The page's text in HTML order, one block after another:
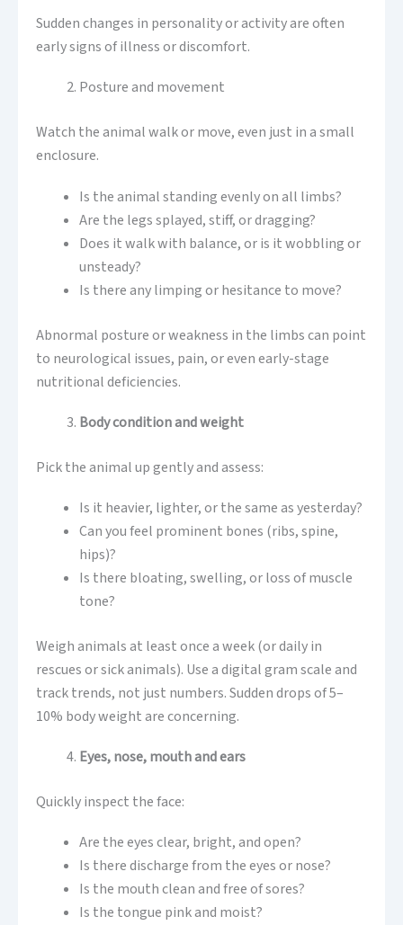
Sudden changes in personality or activity are often
early signs of illness or discomfort.
Posture and movement
Watch the animal walk or move, even just in a small
enclosure.
Is the animal standing evenly on all limbs?
Are the legs splayed, stiff, or dragging?
Does it walk with balance, or is it wobbling or
unsteady?
Is there any limping or hesitance to move?
Abnormal posture or weakness in the limbs can point
to neurological issues, pain, or even early-stage
nutritional deficiencies.
Body condition and weight
Pick the animal up gently and assess:
Is it heavier, lighter, or the same as yesterday?
Can you feel prominent bones (ribs, spine,
hips)?
Is there bloating, swelling, or loss of muscle
tone?
Weigh animals at least once a week (or daily in
rescues or sick animals). Use a digital gram scale and
track trends, not just numbers. Sudden drops of 5–
10% body weight are concerning.
Eyes, nose, mouth and ears
Quickly inspect the face:
Are the eyes clear, bright, and open?
Is there discharge from the eyes or nose?
Is the mouth clean and free of sores?
Is the tongue pink and moist?